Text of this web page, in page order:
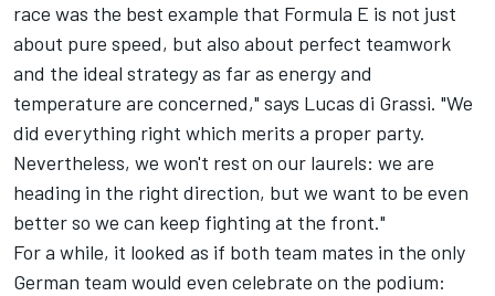
race was the best example that Formula E is not just
about pure speed, but also about perfect teamwork
and the ideal strategy as far as energy and
temperature are concerned," says Lucas di Grassi. "We
did everything right which merits a proper party.
Nevertheless, we won't rest on our laurels: we are
heading in the right direction, but we want to be even
better so we can keep fighting at the front."
For a while, it looked as if both team mates in the only
German team would even celebrate on the podium: